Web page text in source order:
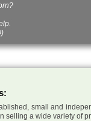
small and
selling a wide variety of